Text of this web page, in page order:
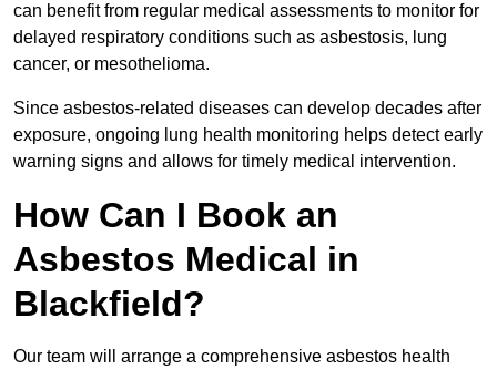
can benefit from regular medical assessments to monitor for
delayed respiratory conditions such as asbestosis, lung
cancer, or mesothelioma.
Since asbestos-related diseases can develop decades after
exposure, ongoing lung health monitoring helps detect early
warning signs and allows for timely medical intervention.
How Can I Book an
Asbestos Medical in
Blackfield?
Our team will arrange a comprehensive asbestos health